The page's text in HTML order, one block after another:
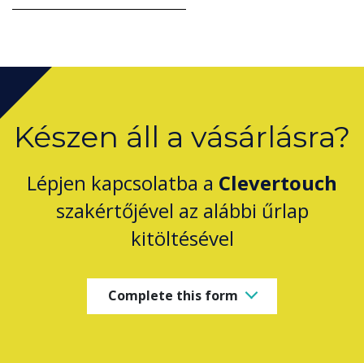
Készen áll a vásárlásra?
Lépjen kapcsolatba a Clevertouch
szakértőjével az alábbi űrlap
kitöltésével
Complete this form